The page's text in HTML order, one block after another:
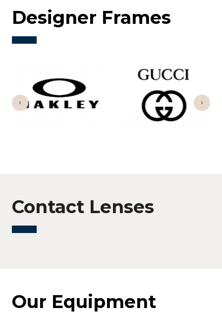
Designer Frames
Contact Lenses
Our Equipment